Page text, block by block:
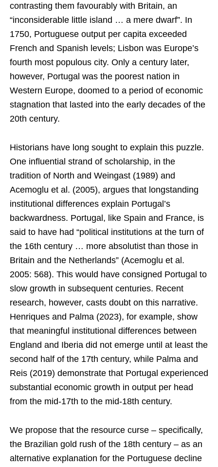
contrasting them favourably with Britain, an
“inconsiderable little island … a mere dwarf”. In
1750, Portuguese output per capita exceeded
French and Spanish levels; Lisbon was Europe’s
fourth most populous city. Only a century later,
however, Portugal was the poorest nation in
Western Europe, doomed to a period of economic
stagnation that lasted into the early decades of the
20th century.
Historians have long sought to explain this puzzle.
One influential strand of scholarship, in the
tradition of North and Weingast (1989) and
Acemoglu et al. (2005), argues that longstanding
institutional differences explain Portugal’s
backwardness. Portugal, like Spain and France, is
said to have had “political institutions at the turn of
the 16th century … more absolutist than those in
Britain and the Netherlands” (Acemoglu et al.
2005: 568). This would have consigned Portugal to
slow growth in subsequent centuries. Recent
research, however, casts doubt on this narrative.
Henriques and Palma (2023), for example, show
that meaningful institutional differences between
England and Iberia did not emerge until at least the
second half of the 17th century, while Palma and
Reis (2019) demonstrate that Portugal experienced
substantial economic growth in output per head
from the mid-17th to the mid-18th century.
We propose that the resource curse – specifically,
the Brazilian gold rush of the 18th century – as an
alternative explanation for the Portuguese decline